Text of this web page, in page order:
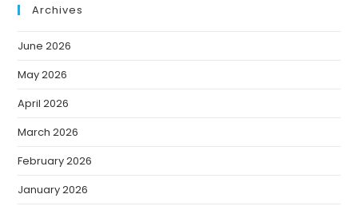
Archives
June 2026
May 2026
April 2026
March 2026
February 2026
January 2026